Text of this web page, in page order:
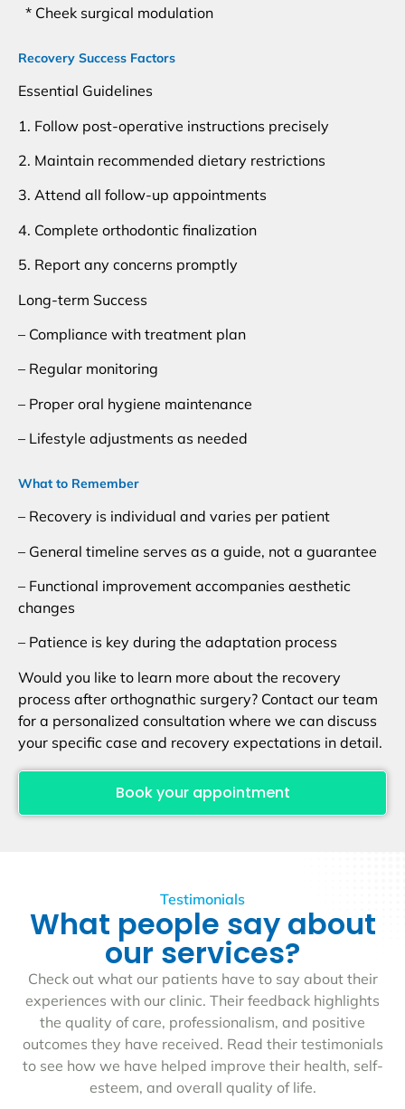
* Cheek surgical modulation
Recovery Success Factors
Essential Guidelines
1. Follow post-operative instructions precisely
2. Maintain recommended dietary restrictions
3. Attend all follow-up appointments
4. Complete orthodontic finalization
5. Report any concerns promptly
Long-term Success
– Compliance with treatment plan
– Regular monitoring
– Proper oral hygiene maintenance
– Lifestyle adjustments as needed
What to Remember
– Recovery is individual and varies per patient
– General timeline serves as a guide, not a guarantee
– Functional improvement accompanies aesthetic
changes
– Patience is key during the adaptation process
Would you like to learn more about the recovery
process after orthognathic surgery? Contact our team
for a personalized consultation where we can discuss
your specific case and recovery expectations in detail.
Book your appointment
Testimonials
What people say about
our services?
Check out what our patients have to say about their
experiences with our clinic. Their feedback highlights
the quality of care, professionalism, and positive
outcomes they have received. Read their testimonials
to see how we have helped improve their health, self-
esteem, and overall quality of life.